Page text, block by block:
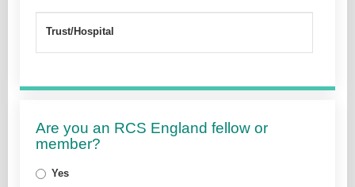
Trust/Hospital
Are you an RCS England fellow or
member?
Yes